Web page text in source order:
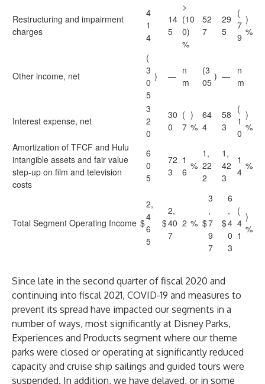
Restructuring and impairment
charges
4
1
4
14
5
>
(10
0)
%
52
7
29
5
(
7
9
)
%
Other income, net
(
3
0
5
) — n
m
(3
05
) —
n
m
Interest expense, net
3
2
0
30
0
(
7
)
%
64
4
58
3
(
1
0
)
%
Amortization of TFCF and Hulu
intangible assets and fair value
step-up on film and television
costs
6
0
5
72
3
1
6
%
1,
22
2
1,
42
3
1
4
%
Total Segment Operating Income $
2,
4
6
5
$
2,
40
7
2 % $
3
,
7
9
7
$
6
,
4
0
3
(
4
1
)
%
Since late in the second quarter of fiscal 2020 and
continuing into fiscal 2021, COVID-19 and measures to
prevent its spread have impacted our segments in a
number of ways, most significantly at Disney Parks,
Experiences and Products segment where our theme
parks were closed or operating at significantly reduced
capacity and cruise ship sailings and guided tours were
suspended. In addition, we have delayed, or in some